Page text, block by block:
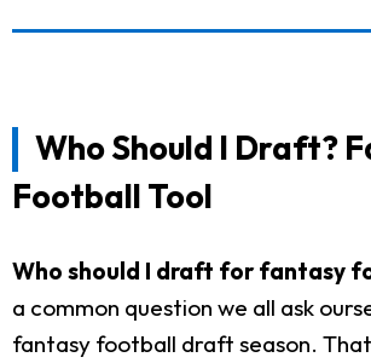
Who Should I Draft?
Football Tool
Who should I draft for fantasy
a common question we all ask
fantasy football draft season.